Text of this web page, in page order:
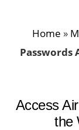
Home »
Passwords
Access
the